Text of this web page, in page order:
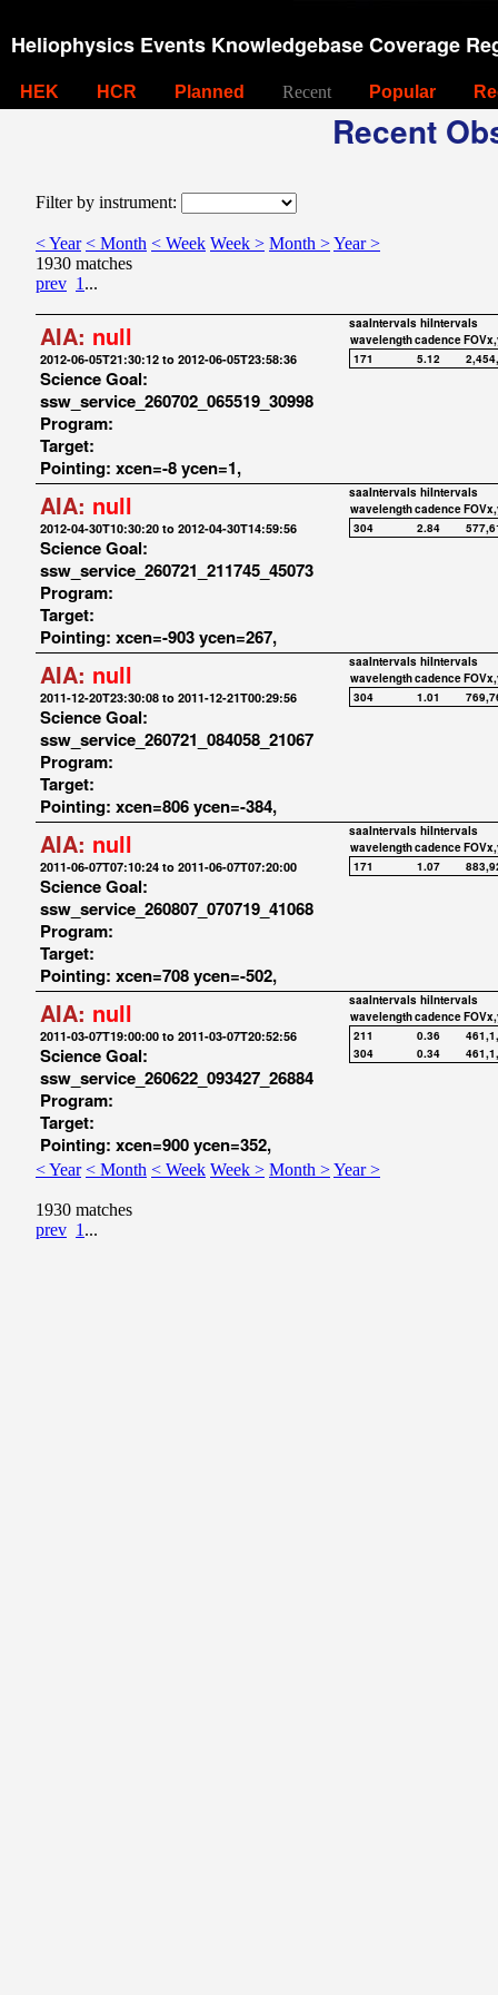
Heliophysics Events Knowledgebase Coverage
HEK HCR Planned Recent Popular
Recent
Filter by instrument:
< Year < Month < Week Week > Month >Year >
1930 matches
prev 1 ...
AIA: null
2012-06-05T21:30:12 to 2012-06-05T23:58:36
Science Goal:
ssw_service_260702_065519_30998
Program:
Target:
Pointing: xcen=-8 ycen=1,
saaIntervals hiIntervals
wavelengthcadence
171
5.12
AIA: null
2012-04-30T10:30:20 to 2012-04-30T14:59:56
Science Goal:
ssw_service_260721_211745_45073
Program:
Target:
Pointing: xcen=-903 ycen=267,
saaIntervals hiIntervals
wavelengthcadence
304
2.84
AIA: null
2011-12-20T23:30:08 to 2011-12-21T00:29:56
Science Goal:
ssw_service_260721_084058_21067
Program:
Target:
Pointing: xcen=806 ycen=-384,
saaIntervals hiIntervals
wavelengthcadence
304
1.01
AIA: null
2011-06-07T07:10:24 to 2011-06-07T07:20:00
Science Goal:
ssw_service_260807_070719_41068
Program:
Target:
Pointing: xcen=708 ycen=-502,
saaIntervals hiIntervals
wavelengthcadence
171
1.07
AIA: null
2011-03-07T19:00:00 to 2011-03-07T20:52:56
Science Goal:
ssw_service_260622_093427_26884
Program:
Target:
Pointing: xcen=900 ycen=352,
saaIntervals hiIntervals
wavelengthcadence
211
0.36
304
0.34
< Year < Month < Week Week > Month >Year >
1930 matches
prev 1 ...